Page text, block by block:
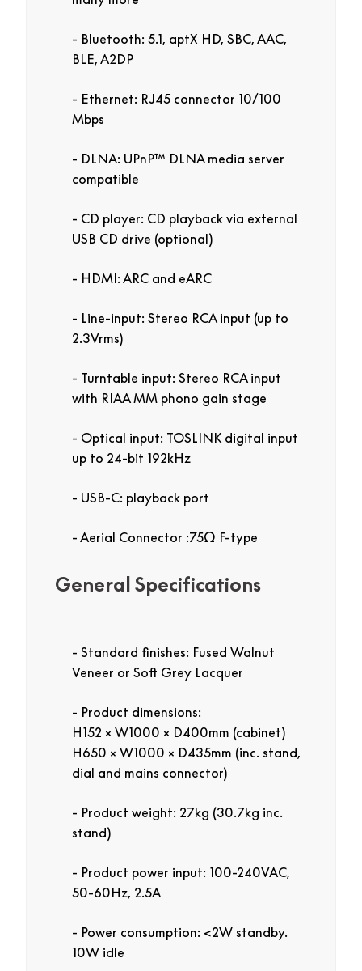
Bluetooth: 5.1, aptX HD, SBC, AAC,
BLE, A2DP
Ethernet: RJ45 connector 10/100
Mbps
DLNA: UPnP™ DLNA media server
compatible
CD player: CD playback via external
USB CD drive (optional)
HDMI: ARC and eARC
Line-input: Stereo RCA input (up to
2.3Vrms)
Turntable input: Stereo RCA input
with RIAA MM phono gain stage
Optical input: TOSLINK digital input
up to 24-bit 192kHz
USB-C: playback port
Aerial Connector :75Ω F-type
General Specifications
Standard finishes: Fused Walnut
Veneer or Soft Grey Lacquer
Product dimensions:
H152 × W1000 × D400mm (cabinet)
H650 × W1000 × D435mm (inc. stand,
dial and mains connector)
Product weight: 27kg (30.7kg inc.
stand)
Product power input: 100-240VAC,
50-60Hz, 2.5A
Power consumption: <2W standby.
10W idle